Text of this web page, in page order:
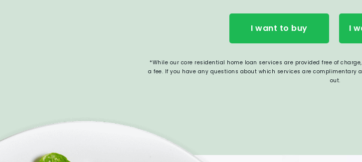
I want to buy I
*While our core residential home loan services are provided free of
a fee. If you have any questions about which services are complimentary
out.